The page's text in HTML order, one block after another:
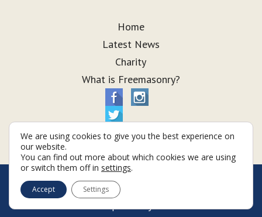
Home
Latest News
Charity
What is Freemasonry?
© Taurus Lodge 2026
Terms & Conditions
We are using cookies to give you the best experience on
our website.
You can find out more about which cookies we are using
or switch them off in settings.
Accept Settings